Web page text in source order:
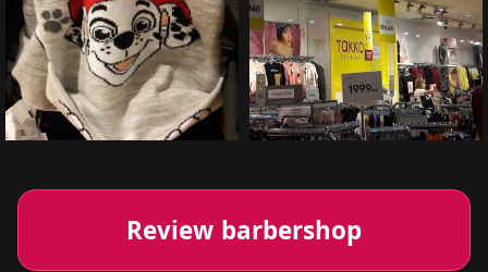
Review barbershop